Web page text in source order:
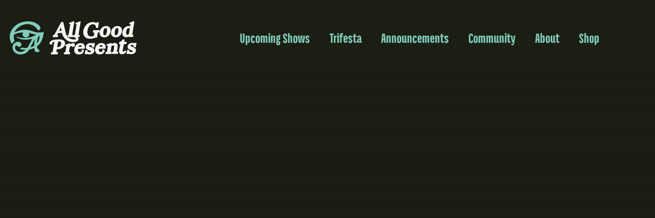
Upcoming Shows Trifesta Announcements Community About Shop